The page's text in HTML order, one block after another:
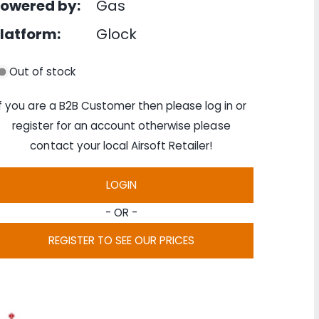
by:
Gas
Glock
Out of stock
you are a B2B Customer then please log in or
register for an account otherwise please
contact your local Airsoft Retailer!
LOGIN
- OR -
REGISTER TO SEE OUR PRICES